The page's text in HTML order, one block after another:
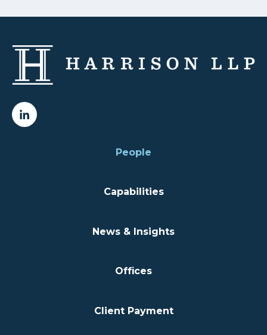
People
Capabilities
News & Insights
Offices
Client Payment